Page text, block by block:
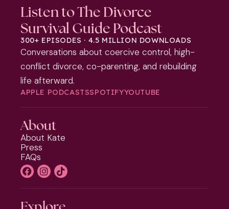
Listen to The Divorce
Survival Guide Podcast
300+ EPISODES · 4.5 MILLION DOWNLOADS
Conversations about coercive control, high-
conflict divorce, co-parenting, and rebuilding
life afterward.
APPLE PODCASTSSPOTIFYYOUTUBE
About
About Kate
Press
FAQs